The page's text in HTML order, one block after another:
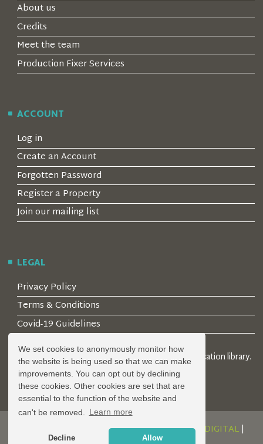
We set cookies to anonymously monitor how
the website is being used so that we can make
improvements. You can opt out by declining
these cookies. Other cookies are set that are
essential to the function of the website and
can't be removed.
Learn more
Decline Allow
About us
Credits
Meet the team
Production Fixer Services
ACCOUNT
Log in
Create an Account
Forgotten Password
Register a Property
Join our mailing list
LEGAL
Privacy Policy
Terms & Conditions
Covid-19 Guidelines
© 2026 Locality Limited. Location agents & online location library.
Registered in the UK: 04472171
DESIGN AND DEVELOPMENT BYSERENITY DIGITAL|